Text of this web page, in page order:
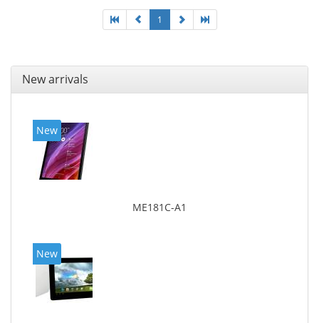
1
New arrivals
New
ME181C-A1
New